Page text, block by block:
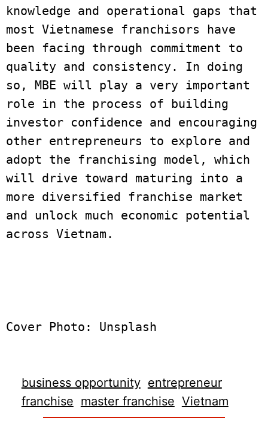
knowledge and operational gaps that
most Vietnamese franchisors have
been facing through commitment to
quality and consistency. In doing
so, MBE will play a very important
role in the process of building
investor confidence and encouraging
other entrepreneurs to explore and
adopt the franchising model, which
will drive toward maturing into a
more diversified franchise market
and unlock much economic potential
across Vietnam.
Cover Photo: Unsplash
business opportunity entrepreneur
franchise master franchise Vietnam